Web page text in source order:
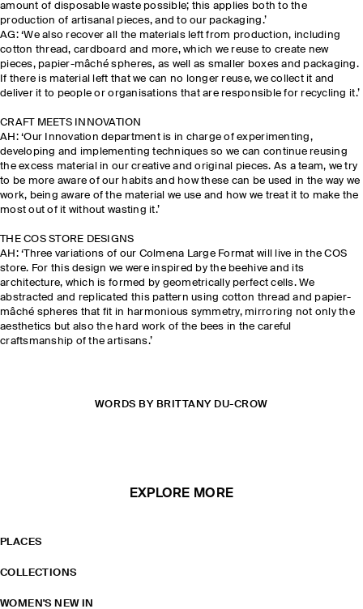
amount of disposable waste possible; this applies both to the
production of artisanal pieces, and to our packaging.’
AG: ‘We also recover all the materials left from production, including
cotton thread, cardboard and more, which we reuse to create new
pieces, papier-mâché spheres, as well as smaller boxes and packaging.
If there is material left that we can no longer reuse, we collect it and
deliver it to people or organisations that are responsible for recycling it.’
CRAFT MEETS INNOVATION
AH: ‘Our Innovation department is in charge of experimenting,
developing and implementing techniques so we can continue reusing
the excess material in our creative and original pieces. As a team, we try
to be more aware of our habits and how these can be used in the way we
work, being aware of the material we use and how we treat it to make the
most out of it without wasting it.’
THE COS STORE DESIGNS
AH: ‘Three variations of our Colmena Large Format will live in the COS
store. For this design we were inspired by the beehive and its
architecture, which is formed by geometrically perfect cells. We
abstracted and replicated this pattern using cotton thread and papier-
mâché spheres that fit in harmonious symmetry, mirroring not only the
aesthetics but also the hard work of the bees in the careful
craftsmanship of the artisans.’
WORDS BY BRITTANY DU-CROW
EXPLORE MORE
PLACES
COLLECTIONS
WOMEN'S NEW IN